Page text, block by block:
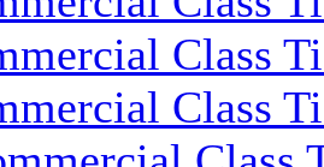
Class
Class